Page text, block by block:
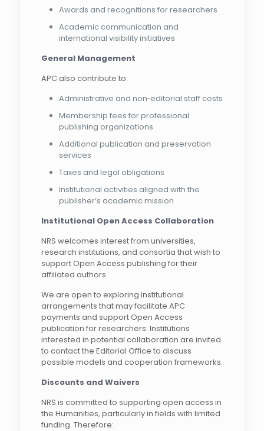
Awards and recognitions for researchers
Academic communication and
international visibility initiatives
General Management
APC also contribute to:
Administrative and non‑editorial staff costs
Membership fees for professional
publishing organizations
Additional publication and preservation
services
Taxes and legal obligations
Institutional activities aligned with the
publisher’s academic mission
Institutional Open Access Collaboration
NRS welcomes interest from universities,
research institutions, and consortia that wish to
support Open Access publishing for their
affiliated authors.
We are open to exploring institutional
arrangements that may facilitate APC
payments and support Open Access
publication for researchers. Institutions
interested in potential collaboration are invited
to contact the Editorial Office to discuss
possible models and cooperation frameworks.
Discounts and Waivers
NRS is committed to supporting open access in
the Humanities, particularly in fields with limited
funding. Therefore: